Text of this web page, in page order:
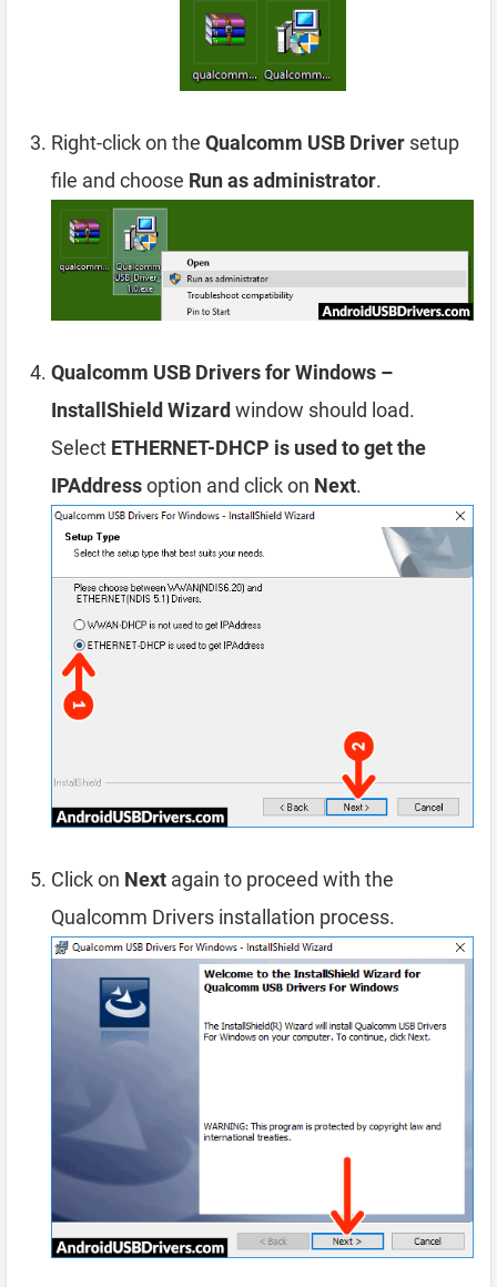
Right-click on the Qualcomm USB Driver setup
file and choose Run as administrator.
Qualcomm USB Drivers for Windows –
InstallShield Wizard window should load.
Select ETHERNET-DHCP is used to get the
IPAddressoption and click on Next.
Click on Next again to proceed with the
Qualcomm Drivers installation process.